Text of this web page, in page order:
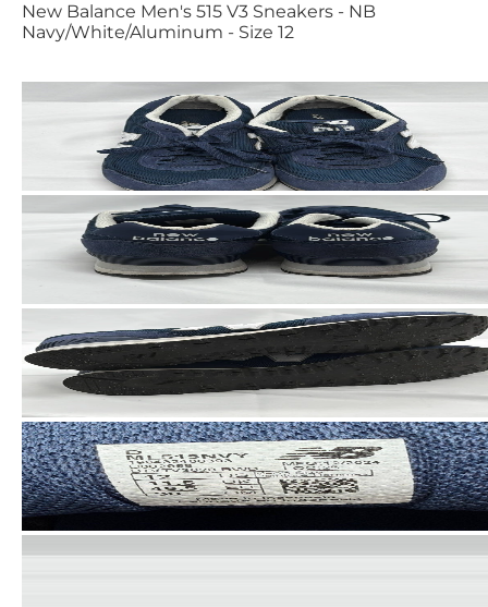
New Balance Men's 515 V3 Sneakers - NB
Navy/White/Aluminum - Size 12